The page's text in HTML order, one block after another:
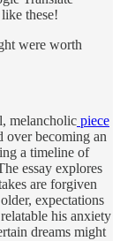
these!
were worth
melancholic piece
over becoming an
a timeline of
essay explores
are forgiven
expectations
his anxiety
dreams might